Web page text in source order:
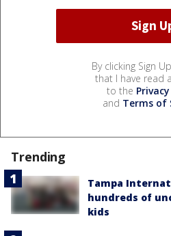
By clicking Sign
that I have read
to the
and Terms of
Trending
Tampa
hundreds of
kids